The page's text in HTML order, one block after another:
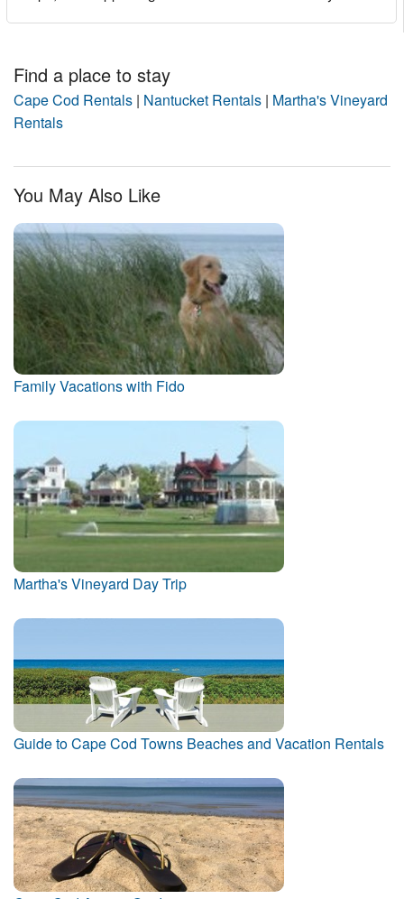
Find a place to stay
Cape Cod Rentals | Nantucket Rentals | Martha's Vineyard
Rentals
You May Also Like
Family Vacations with Fido
Martha's Vineyard Day Trip
Guide to Cape Cod Towns Beaches and Vacation Rentals